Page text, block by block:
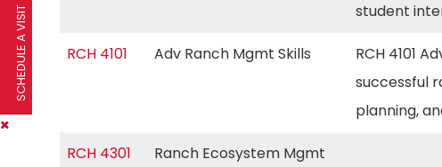
student
RCH 4101 Adv Ranch Mgmt Skills
RCH 4101
successful
planning,
RCH 4301 Ranch Ecosystem Mgmt
SCHEDULE A VISIT